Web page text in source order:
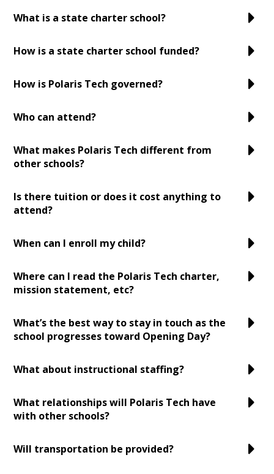
What is a state charter school?
How is a state charter school funded?
How is Polaris Tech governed?
Who can attend?
What makes Polaris Tech different from
other schools?
Is there tuition or does it cost anything to
attend?
When can I enroll my child?
Where can I read the Polaris Tech charter,
mission statement, etc?
What’s the best way to stay in touch as the
school progresses toward Opening Day?
What about instructional staffing?
What relationships will Polaris Tech have
with other schools?
Will transportation be provided?